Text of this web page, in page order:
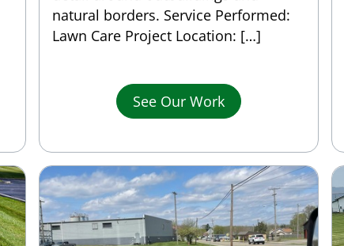
natural borders. Service Performed:
Lawn Care Project Location: […]
See Our Work